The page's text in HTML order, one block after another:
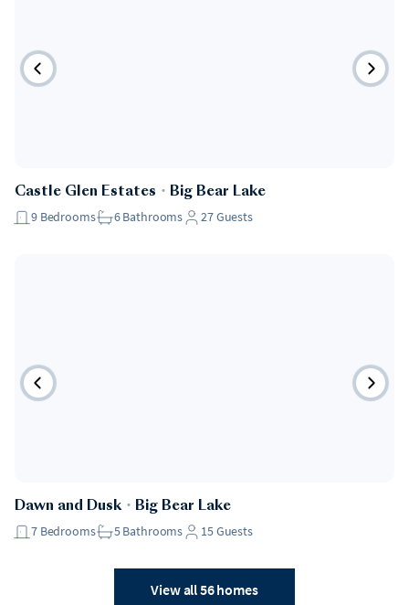
Castle Glen Estates ・ Big Bear Lake
9 Bedrooms 6Bathrooms 27Guests
Dawn and Dusk・ Big Bear Lake
7 Bedrooms 5Bathrooms 15Guests
View all 56 homes